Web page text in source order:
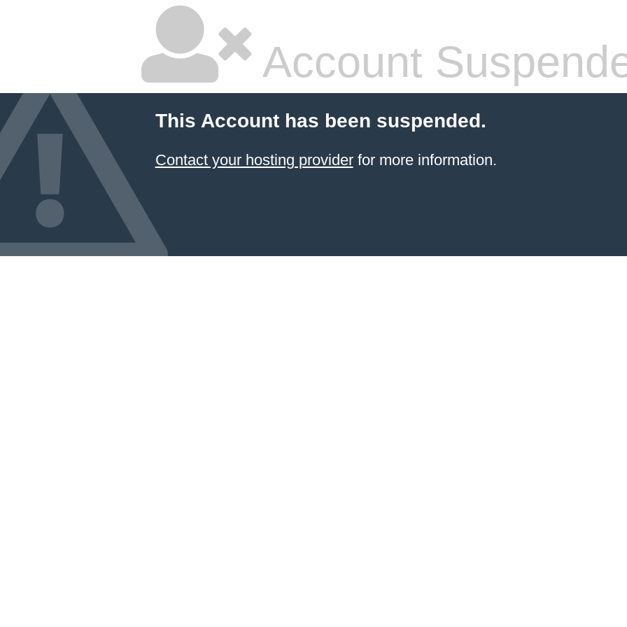
Account
This Account has been suspended.
Contact your hosting providerfor more information.